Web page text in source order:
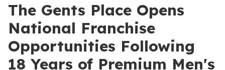
The Gents Place Opens
National Franchise
Opportunities Following
18 Years of Premium Men's